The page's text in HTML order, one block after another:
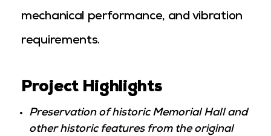
Project Highlights
Preservation of historic Memorial Hall and
other historic features from the original
mechanical performance, and vibration
requirements.